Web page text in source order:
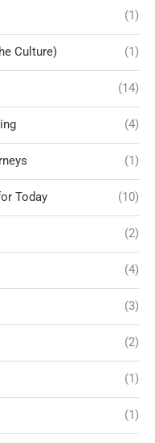
(1)
Culture) (1)
(14)
(4)
(1)
Today (10)
(2)
(4)
(3)
(2)
(1)
(1)